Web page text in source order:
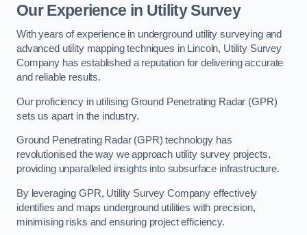
Our Experience in Utility Survey
With years of experience in underground utility surveying and
advanced utility mapping techniques in Lincoln, Utility Survey
Company has established a reputation for delivering accurate
and reliable results.
Our proficiency in utilising Ground Penetrating Radar (GPR)
sets us apart in the industry.
Ground Penetrating Radar (GPR) technology has
revolutionised the way we approach utility survey projects,
providing unparalleled insights into subsurface infrastructure.
By leveraging GPR, Utility Survey Company effectively
identifies and maps underground utilities with precision,
minimising risks and ensuring project efficiency.